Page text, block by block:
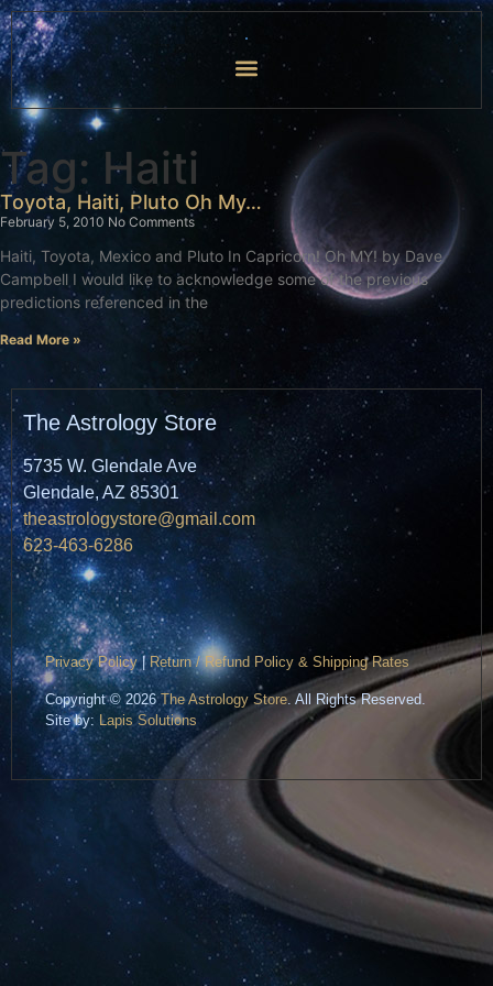
Tag: Haiti
Toyota, Haiti, Pluto Oh My…
February 5, 2010 No Comments
Haiti, Toyota, Mexico and Pluto In Capricorn! Oh MY! by Dave
Campbell I would like to acknowledge some of the previous
predictions referenced in the
Read More »
The Astrology Store
5735 W. Glendale Ave
Glendale, AZ 85301
theastrologystore@gmail.com
623-463-6286
Privacy Policy|Return / Refund Policy & Shipping Rates
Copyright © 2026The Astrology Store . All Rights Reserved.
Site by: Lapis Solutions